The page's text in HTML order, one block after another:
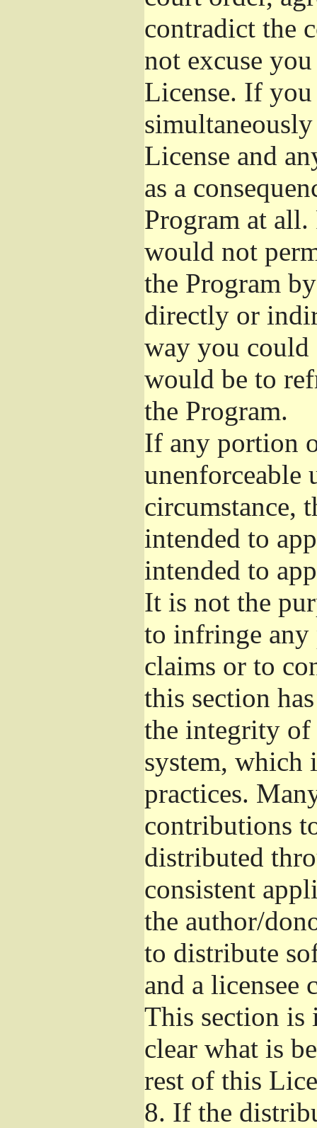
contradict the
not excuse
License. If
License and
as a
Program at
would not
the Program
directly or
way you could
would be to
the Program.
If any portion
unenforceable
circumstance,
intended to
intended to
It is not the
to infringe any
claims or to
this section
the integrity of
system, which
practices.
contributions
distributed
consistent
the author/
to distribute
and a licensee
This section is
clear what is
rest of this
8. If the